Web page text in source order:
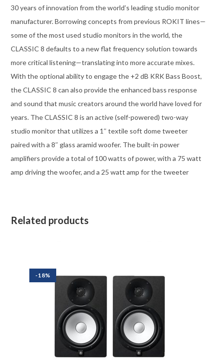
30 years of innovation from the world’s leading studio monitor
manufacturer. Borrowing concepts from previous ROKIT lines—
some of the most used studio monitors in the world, the
CLASSIC 8 defaults to a new flat frequency solution towards
more critical listening—translating into more accurate mixes.
With the optional ability to engage the +2 dB KRK Bass Boost,
the CLASSIC 8 can also provide the enhanced bass response
and sound that music creators around the world have loved for
years. The CLASSIC 8 is an active (self-powered) two-way
studio monitor that utilizes a 1″ textile soft dome tweeter
paired with a 8″ glass aramid woofer. The built-in power
amplifiers provide a total of 100 watts of power, with a 75 watt
amp driving the woofer, and a 25 watt amp for the tweeter
Related products
-18%